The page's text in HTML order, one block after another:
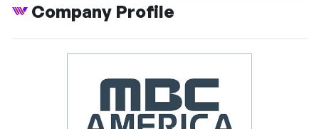
Company Profile